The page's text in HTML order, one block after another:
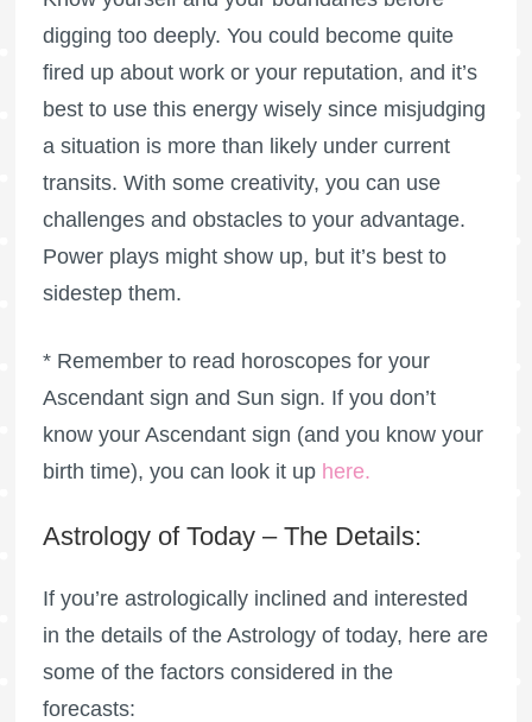
digging too deeply. You could become quite
fired up about work or your reputation, and it’s
best to use this energy wisely since misjudging
a situation is more than likely under current
transits. With some creativity, you can use
challenges and obstacles to your advantage.
Power plays might show up, but it’s best to
sidestep them.
* Remember to read horoscopes for your
Ascendant sign and Sun sign. If you don’t
know your Ascendant sign (and you know your
birth time), you can look it up here.
Astrology of Today – The Details:
If you’re astrologically inclined and interested
in the details of the Astrology of today, here are
some of the factors considered in the
forecasts: